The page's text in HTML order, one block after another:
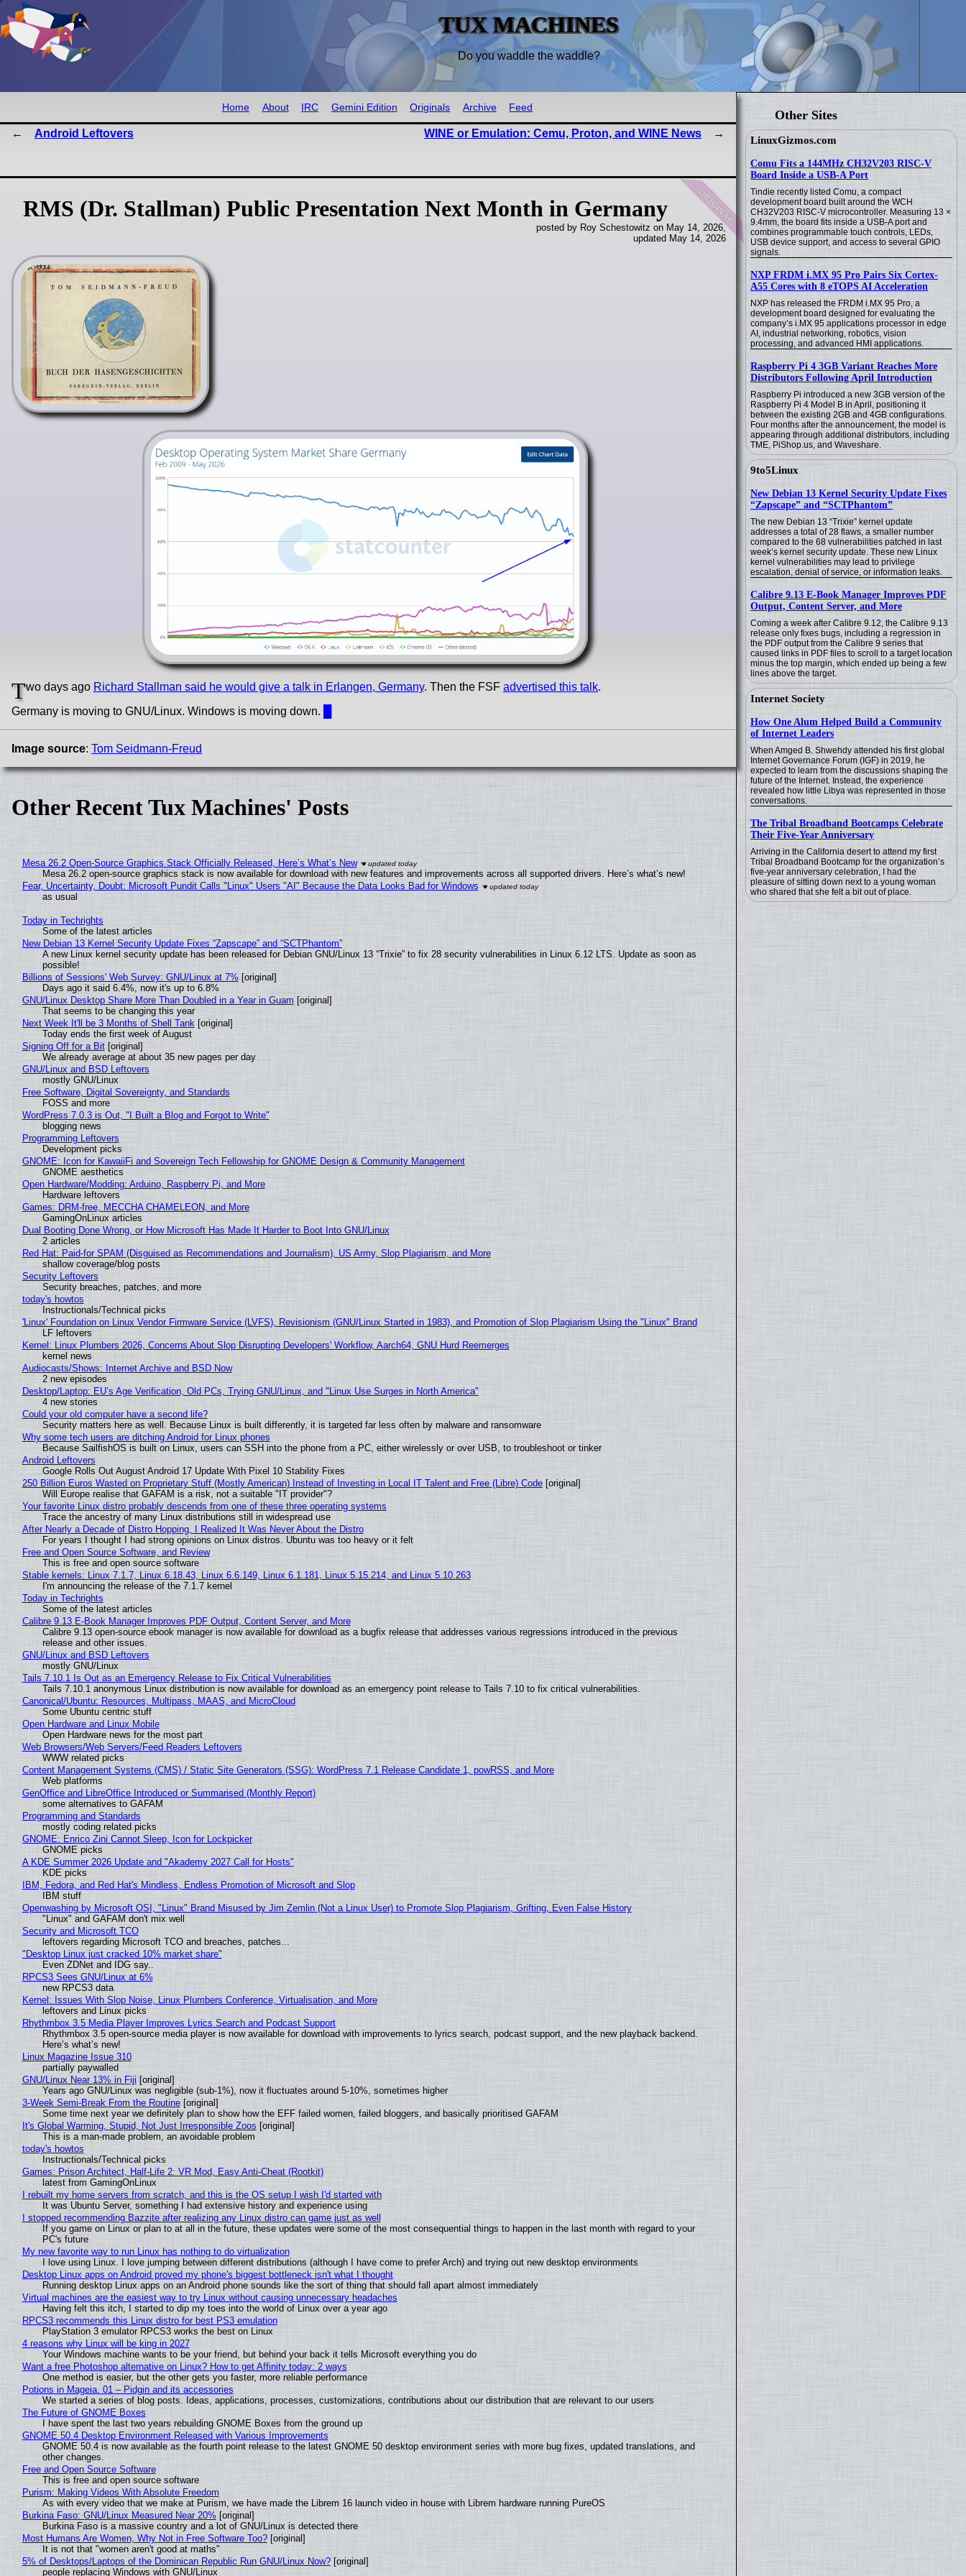
TUX MACHINES
Do you waddle the waddle?
Other Sites
LinuxGizmos.com
Comu Fits a 144MHz CH32V203 RISC-V
Board Inside a USB-A Port
Tindie recently listed Comu, a compact
development board built around the WCH
CH32V203 RISC-V microcontroller. Measuring 13 ×
9.4mm, the board fits inside a USB-A port and
combines programmable touch controls, LEDs,
USB device support, and access to several GPIO
signals.
NXP FRDM i.MX 95 Pro Pairs Six Cortex-
A55 Cores with 8 eTOPS AI Acceleration
NXP has released the FRDM i.MX 95 Pro, a
development board designed for evaluating the
company’s i.MX 95 applications processor in edge
AI, industrial networking, robotics, vision
processing, and advanced HMI applications.
Raspberry Pi 4 3GB Variant Reaches More
Distributors Following April Introduction
Raspberry Pi introduced a new 3GB version of the
Raspberry Pi 4 Model B in April, positioning it
between the existing 2GB and 4GB configurations.
Four months after the announcement, the model is
appearing through additional distributors, including
TME, PiShop.us, and Waveshare.
9to5Linux
New Debian 13 Kernel Security Update Fixes
“Zapscape” and “SCTPhantom”
The new Debian 13 “Trixie” kernel update
addresses a total of 28 flaws, a smaller number
compared to the 68 vulnerabilities patched in last
week’s kernel security update. These new Linux
kernel vulnerabilities may lead to privilege
escalation, denial of service, or information leaks.
Calibre 9.13 E-Book Manager Improves PDF
Output, Content Server, and More
Coming a week after Calibre 9.12, the Calibre 9.13
release only fixes bugs, including a regression in
the PDF output from the Calibre 9 series that
caused links in PDF files to scroll to a target location
minus the top margin, which ended up being a few
lines above the target.
Internet Society
How One Alum Helped Build a Community
of Internet Leaders
When Amged B. Shwehdy attended his first global
Internet Governance Forum (IGF) in 2019, he
expected to learn from the discussions shaping the
future of the Internet. Instead, the experience
revealed how little Libya was represented in those
conversations.
The Tribal Broadband Bootcamps Celebrate
Their Five-Year Anniversary
Arriving in the California desert to attend my first
Tribal Broadband Bootcamp for the organization’s
five-year anniversary celebration, I had the
pleasure of sitting down next to a young woman
who shared that she felt a bit out of place.
Home About IRC Gemini Edition Originals Archive Feed
Android Leftovers WINE or Emulation: Cemu, Proton, and WINE News
original
RMS (Dr. Stallman) Public Presentation Next Month in Germany
posted by Roy Schestowitz on May 14, 2026,
updated May 14, 2026
Two days ago Richard Stallman said he would give a talk in Erlangen, Germany. Then the FSF advertised this talk.
Germany is moving to GNU/Linux. Windows is moving down.
Image source: Tom Seidmann-Freud
Other Recent Tux Machines' Posts
Mesa 26.2 Open-Source Graphics Stack Officially Released, Here’s What’s New
Mesa 26.2 open-source graphics stack is now available for download with new features and improvements across all supported drivers. Here’s what’s new!
Fear, Uncertainty, Doubt: Microsoft Pundit Calls "Linux" Users "AI" Because the Data Looks Bad for Windows
as usual
Today in Techrights
Some of the latest articles
New Debian 13 Kernel Security Update Fixes “Zapscape” and “SCTPhantom”
A new Linux kernel security update has been released for Debian GNU/Linux 13 “Trixie” to fix 28 security vulnerabilities in Linux 6.12 LTS. Update as soon as
possible!
Billions of Sessions' Web Survey: GNU/Linux at 7%[original]
Days ago it said 6.4%, now it's up to 6.8%
GNU/Linux Desktop Share More Than Doubled in a Year in Guam [original]
That seems to be changing this year
Next Week It'll be 3 Months of Shell Tank[original]
Today ends the first week of August
Signing Off for a Bit[original]
We already average at about 35 new pages per day
GNU/Linux and BSD Leftovers
mostly GNU/Linux
Free Software, Digital Sovereignty, and Standards
FOSS and more
WordPress 7.0.3 is Out, "I Built a Blog and Forgot to Write"
blogging news
Programming Leftovers
Development picks
GNOME: Icon for KawaiiFi and Sovereign Tech Fellowship for GNOME Design & Community Management
GNOME aesthetics
Open Hardware/Modding: Arduino, Raspberry Pi, and More
Hardware leftovers
Games: DRM-free, MECCHA CHAMELEON, and More
GamingOnLinux articles
Dual Booting Done Wrong, or How Microsoft Has Made It Harder to Boot Into GNU/Linux
2 articles
Red Hat: Paid-for SPAM (Disguised as Recommendations and Journalism), US Army, Slop Plagiarism, and More
shallow coverage/blog posts
Security Leftovers
Security breaches, patches, and more
today's howtos
Instructionals/Technical picks
'Linux' Foundation on Linux Vendor Firmware Service (LVFS), Revisionism (GNU/Linux Started in 1983), and Promotion of Slop Plagiarism Using the "Linux" Brand
LF leftovers
Kernel: Linux Plumbers 2026, Concerns About Slop Disrupting Developers' Workflow, Aarch64, GNU Hurd Reemerges
kernel news
Audiocasts/Shows: Internet Archive and BSD Now
2 new episodes
Desktop/Laptop: EU’s Age Verification, Old PCs, Trying GNU/Linux, and "Linux Use Surges in North America"
4 new stories
Could your old computer have a second life?
Security matters here as well. Because Linux is built differently, it is targeted far less often by malware and ransomware
Why some tech users are ditching Android for Linux phones
Because SailfishOS is built on Linux, users can SSH into the phone from a PC, either wirelessly or over USB, to troubleshoot or tinker
Android Leftovers
Google Rolls Out August Android 17 Update With Pixel 10 Stability Fixes
250 Billion Euros Wasted on Proprietary Stuff (Mostly American) Instead of Investing in Local IT Talent and Free (Libre) Code[original]
Will Europe realise that GAFAM is a risk, not a suitable "IT provider"?
Your favorite Linux distro probably descends from one of these three operating systems
Trace the ancestry of many Linux distributions still in widespread use
After Nearly a Decade of Distro Hopping, I Realized It Was Never About the Distro
For years I thought I had strong opinions on Linux distros. Ubuntu was too heavy or it felt
Free and Open Source Software, and Review
This is free and open source software
Stable kernels: Linux 7.1.7, Linux 6.18.43, Linux 6.6.149, Linux 6.1.181, Linux 5.15.214, and Linux 5.10.263
I'm announcing the release of the 7.1.7 kernel
Today in Techrights
Some of the latest articles
Calibre 9.13 E-Book Manager Improves PDF Output, Content Server, and More
Calibre 9.13 open-source ebook manager is now available for download as a bugfix release that addresses various regressions introduced in the previous
release and other issues.
GNU/Linux and BSD Leftovers
mostly GNU/Linux
Tails 7.10.1 Is Out as an Emergency Release to Fix Critical Vulnerabilities
Tails 7.10.1 anonymous Linux distribution is now available for download as an emergency point release to Tails 7.10 to fix critical vulnerabilities.
Canonical/Ubuntu: Resources, Multipass, MAAS, and MicroCloud
Some Ubuntu centric stuff
Open Hardware and Linux Mobile
Open Hardware news for the most part
Web Browsers/Web Servers/Feed Readers Leftovers
WWW related picks
Content Management Systems (CMS) / Static Site Generators (SSG): WordPress 7.1 Release Candidate 1, powRSS, and More
Web platforms
GenOffice and LibreOffice Introduced or Summarised (Monthly Report)
some alternatives to GAFAM
Programming and Standards
mostly coding related picks
GNOME: Enrico Zini Cannot Sleep, Icon for Lockpicker
GNOME picks
A KDE Summer 2026 Update and "Akademy 2027 Call for Hosts"
KDE picks
IBM, Fedora, and Red Hat's Mindless, Endless Promotion of Microsoft and Slop
IBM stuff
Openwashing by Microsoft OSI, "Linux" Brand Misused by Jim Zemlin (Not a Linux User) to Promote Slop Plagiarism, Grifting, Even False History
"Linux" and GAFAM don't mix well
Security and Microsoft TCO
leftovers regarding Microsoft TCO and breaches, patches...
"Desktop Linux just cracked 10% market share"
Even ZDNet and IDG say..
RPCS3 Sees GNU/Linux at 6%
new RPCS3 data
Kernel: Issues With Slop Noise, Linux Plumbers Conference, Virtualisation, and More
leftovers and Linux picks
Rhythmbox 3.5 Media Player Improves Lyrics Search and Podcast Support
Rhythmbox 3.5 open-source media player is now available for download with improvements to lyrics search, podcast support, and the new playback backend.
Here’s what’s new!
Linux Magazine Issue 310
partially paywalled
GNU/Linux Near 13% in Fiji [original]
Years ago GNU/Linux was negligible (sub-1%), now it fluctuates around 5-10%, sometimes higher
3-Week Semi-Break From the Routine[original]
Some time next year we definitely plan to show how the EFF failed women, failed bloggers, and basically prioritised GAFAM
It's Global Warming, Stupid, Not Just Irresponsible Zoos [original]
This is a man-made problem, an avoidable problem
today's howtos
Instructionals/Technical picks
Games: Prison Architect, Half-Life 2: VR Mod, Easy Anti-Cheat (Rootkit)
latest from GamingOnLinux
I rebuilt my home servers from scratch, and this is the OS setup I wish I'd started with
It was Ubuntu Server, something I had extensive history and experience using
I stopped recommending Bazzite after realizing any Linux distro can game just as well
If you game on Linux or plan to at all in the future, these updates were some of the most consequential things to happen in the last month with regard to your
PC's future
My new favorite way to run Linux has nothing to do virtualization
I love using Linux. I love jumping between different distributions (although I have come to prefer Arch) and trying out new desktop environments
Desktop Linux apps on Android proved my phone's biggest bottleneck isn't what I thought
Running desktop Linux apps on an Android phone sounds like the sort of thing that should fall apart almost immediately
Virtual machines are the easiest way to try Linux without causing unnecessary headaches
Having felt this itch, I started to dip my toes into the world of Linux over a year ago
RPCS3 recommends this Linux distro for best PS3 emulation
PlayStation 3 emulator RPCS3 works the best on Linux
4 reasons why Linux will be king in 2027
Your Windows machine wants to be your friend, but behind your back it tells Microsoft everything you do
Want a free Photoshop alternative on Linux? How to get Affinity today: 2 ways
One method is easier, but the other gets you faster, more reliable performance
Potions in Mageia. 01 – Pidgin and its accessories
We started a series of blog posts. Ideas, applications, processes, customizations, contributions about our distribution that are relevant to our users
The Future of GNOME Boxes
I have spent the last two years rebuilding GNOME Boxes from the ground up
GNOME 50.4 Desktop Environment Released with Various Improvements
GNOME 50.4 is now available as the fourth point release to the latest GNOME 50 desktop environment series with more bug fixes, updated translations, and
other changes.
Free and Open Source Software
This is free and open source software
Purism: Making Videos With Absolute Freedom
As with every video that we make at Purism, we have made the Librem 16 launch video in house with Librem hardware running PureOS
Burkina Faso: GNU/Linux Measured Near 20% [original]
Burkina Faso is a massive country and a lot of GNU/Linux is detected there
Most Humans Are Women, Why Not in Free Software Too?[original]
It is not that "women aren't good at maths"
5% of Desktops/Laptops of the Dominican Republic Run GNU/Linux Now?[original]
people replacing Windows with GNU/Linux